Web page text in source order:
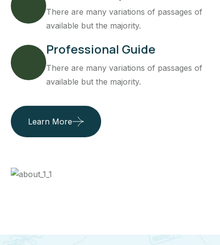
There are many variations of passages of
available but the majority.
Professional Guide
There are many variations of passages of
available but the majority.
Learn More